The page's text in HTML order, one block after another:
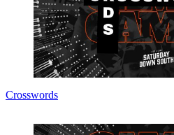
Crosswords